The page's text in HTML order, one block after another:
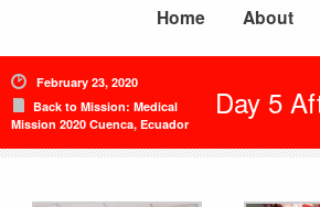
Home About
February 23, 2020
Back to Mission: Medical
Mission 2020 Cuenca, Ecuador
Day 5